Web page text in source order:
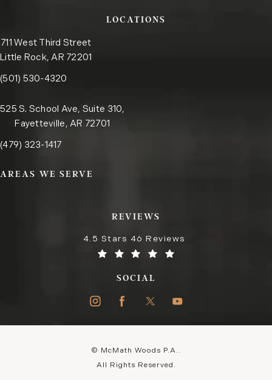
LOCATIONS
711 West Third Street
Little Rock, AR 72201
(opens in a new tab)
Call the Little Rock office on the phone at
(501) 530-4320
525 S. School Ave, Suite 310,
Fayetteville, AR 72701
Call the Fayetteville office on the phone at
(479) 323-1417
AREAS WE SERVE
REVIEWS
4.5 Stars 46 Reviews
SOCIAL
© McMath Woods P.A..
All Rights Reserved.